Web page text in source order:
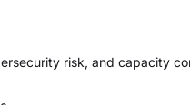
risk, and capacity